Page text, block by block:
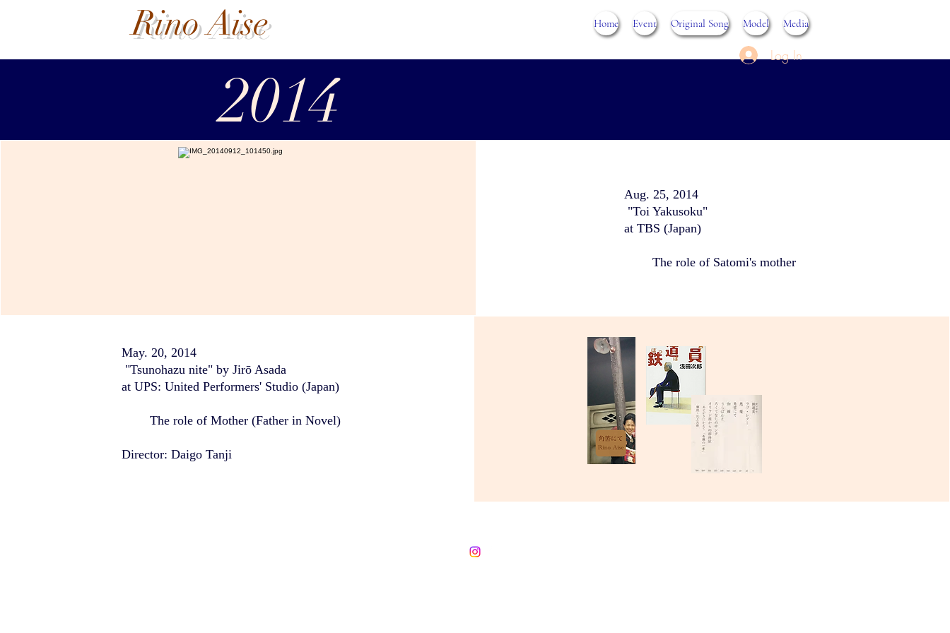
Rino Aise Home Event Original Song Model Media
Log In
2014
Aug. 25, 2014
"Toi Yakusoku"
at TBS (Japan)
The role of Satomi's mother
May. 20, 2014
"Tsunohazu nite" by Jirō Asada
at UPS: United Performers' Studio (Japan)
The role of Mother (Father in Novel)
Director: Daigo Tanji